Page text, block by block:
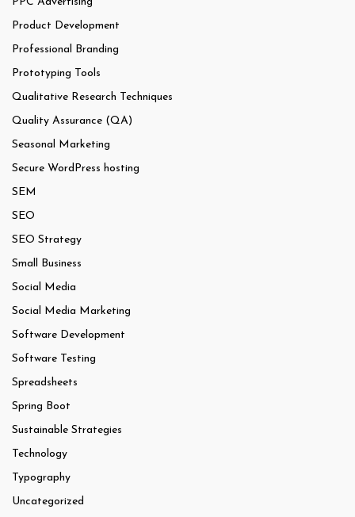
Product Development
Professional Branding
Prototyping Tools
Qualitative Research Techniques
Quality Assurance (QA)
Seasonal Marketing
Secure WordPress hosting
SEM
SEO
SEO Strategy
Small Business
Social Media
Social Media Marketing
Software Development
Software Testing
Spreadsheets
Spring Boot
Sustainable Strategies
Technology
Typography
Uncategorized